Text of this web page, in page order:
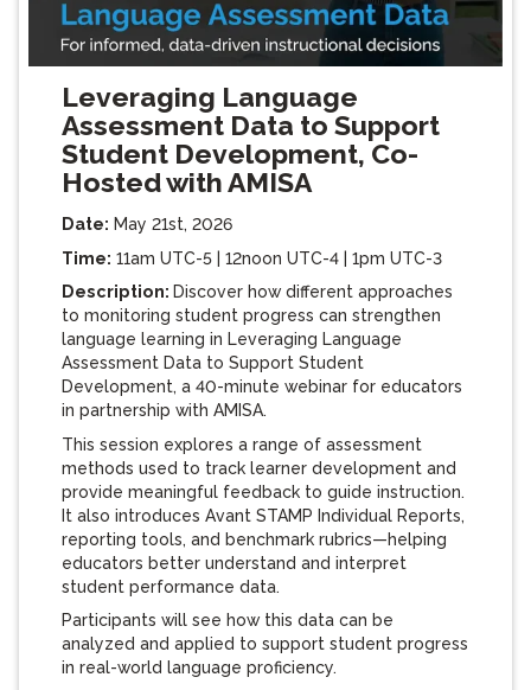
Leveraging Language
Assessment Data to Support
Student Development, Co-
Hosted with AMISA
Date: May 21st, 2026
Time: 11am UTC-5 | 12noon UTC-4 | 1pm UTC-3
Description: Discover how different approaches
to monitoring student progress can strengthen
language learning in Leveraging Language
Assessment Data to Support Student
Development, a 40-minute webinar for educators
in partnership with AMISA.
This session explores a range of assessment
methods used to track learner development and
provide meaningful feedback to guide instruction.
It also introduces Avant STAMP Individual Reports,
reporting tools, and benchmark rubrics—helping
educators better understand and interpret
student performance data.
Participants will see how this data can be
analyzed and applied to support student progress
in real-world language proficiency.